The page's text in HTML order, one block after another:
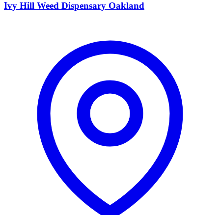
I
Ivy Hill Weed Dispensary Oakland